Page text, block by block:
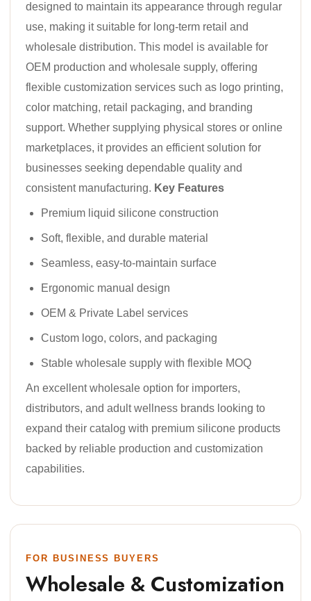
designed to maintain its appearance through regular
use, making it suitable for long-term retail and
wholesale distribution. This model is available for
OEM production and wholesale supply, offering
flexible customization services such as logo printing,
color matching, retail packaging, and branding
support. Whether supplying physical stores or online
marketplaces, it provides an efficient solution for
businesses seeking dependable quality and
consistent manufacturing. Key Features
Premium liquid silicone construction
Soft, flexible, and durable material
Seamless, easy-to-maintain surface
Ergonomic manual design
OEM & Private Label services
Custom logo, colors, and packaging
Stable wholesale supply with flexible MOQ
An excellent wholesale option for importers,
distributors, and adult wellness brands looking to
expand their catalog with premium silicone products
backed by reliable production and customization
capabilities.
FOR BUSINESS BUYERS
Wholesale & Customization